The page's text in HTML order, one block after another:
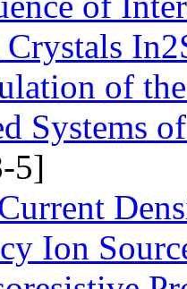
of
Systems
5]
Ion